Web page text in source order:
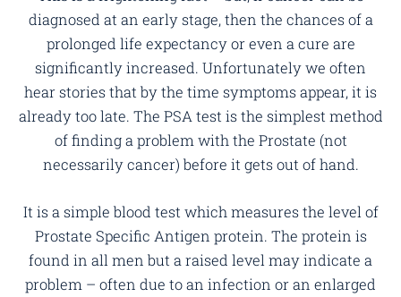
diagnosed at an early stage, then the chances of a
prolonged life expectancy or even a cure are
significantly increased. Unfortunately we often
hear stories that by the time symptoms appear, it is
already too late. The PSA test is the simplest method
of finding a problem with the Prostate (not
necessarily cancer) before it gets out of hand.
It is a simple blood test which measures the level of
Prostate Specific Antigen protein. The protein is
found in all men but a raised level may indicate a
problem – often due to an infection or an enlarged